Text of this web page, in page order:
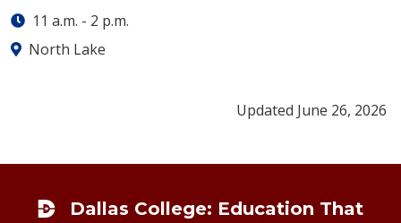
11 a.m. - 2 p.m.
North Lake
Updated June 26, 2026
Dallas College: Education That